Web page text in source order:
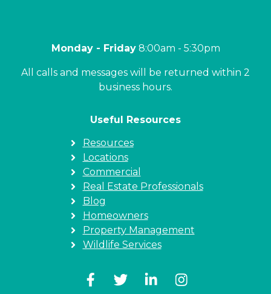
Monday - Friday8:00am - 5:30pm
All calls and messages will be returned within 2
business hours.
Useful Resources
Resources
Locations
Commercial
Real Estate Professionals
Blog
Homeowners
Property Management
Wildlife Services